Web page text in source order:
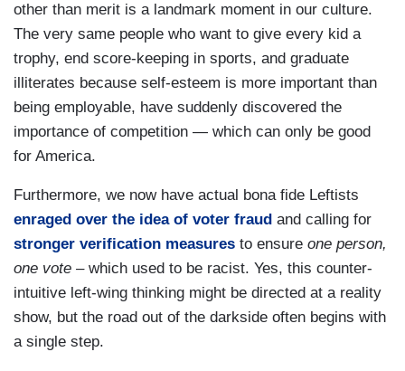
other than merit is a landmark moment in our culture.
The very same people who want to give every kid a
trophy, end score-keeping in sports, and graduate
illiterates because self-esteem is more important than
being employable, have suddenly discovered the
importance of competition — which can only be good
for America.
Furthermore, we now have actual bona fide Leftists
enraged over the idea of voter fraud and calling for
stronger verification measures to ensure one person,
one vote –which used to be racist. Yes, this counter-
intuitive left-wing thinking might be directed at a reality
show, but the road out of the darkside often begins with
a single step.